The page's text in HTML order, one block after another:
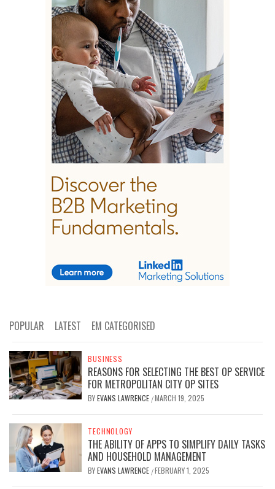
POPULAR LATEST EM CATEGORISED
BUSINESS
REASONS FOR SELECTING THE BEST OP SERVICE
FOR METROPOLITAN CITY OP SITES
BYEVANS LAWRENCE /MARCH 19, 2025
TECHNOLOGY
THE ABILITY OF APPS TO SIMPLIFY DAILY TASKS
AND HOUSEHOLD MANAGEMENT
BYEVANS LAWRENCE /FEBRUARY 1, 2025